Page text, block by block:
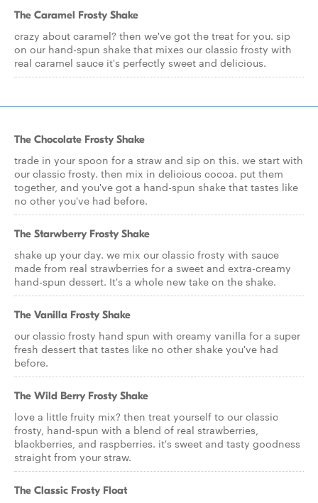
The Caramel Frosty Shake
crazy about caramel? then we've got the treat for you. sip
on our hand-spun shake that mixes our classic frosty with
real caramel sauce it's perfectly sweet and delicious.
The Chocolate Frosty Shake
trade in your spoon for a straw and sip on this. we start with
our classic frosty. then mix in delicious cocoa. put them
together, and you've got a hand-spun shake that tastes like
no other you've had before.
The Starwberry Frosty Shake
shake up your day. we mix our classic frosty with sauce
made from real strawberries for a sweet and extra-creamy
hand-spun dessert. It's a whole new take on the shake.
The Vanilla Frosty Shake
our classic frosty hand spun with creamy vanilla for a super
fresh dessert that tastes like no other shake you've had
before.
The Wild Berry Frosty Shake
love a little fruity mix? then treat yourself to our classic
frosty, hand-spun with a blend of real strawberries,
blackberries, and raspberries. it's sweet and tasty goodness
straight from your straw.
The Classic Frosty Float